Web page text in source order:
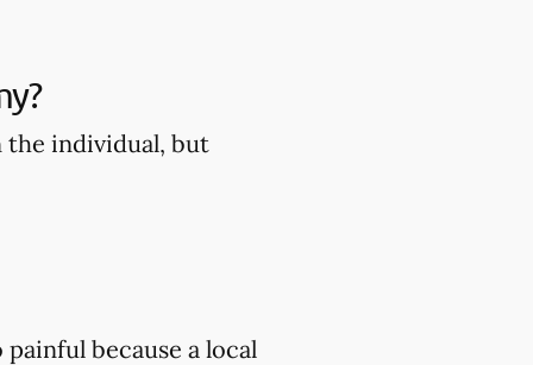
the individual, but
because a local